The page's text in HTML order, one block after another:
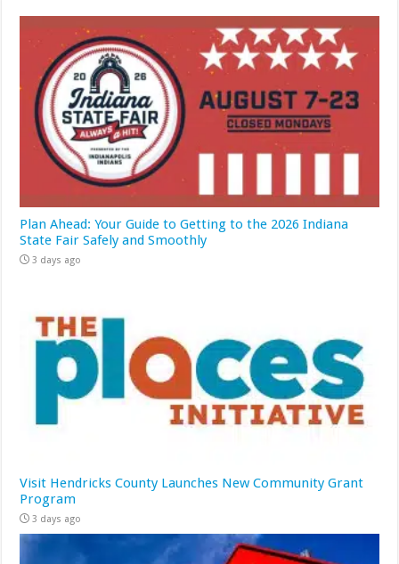
Plan Ahead: Your Guide to Getting to the 2026 Indiana
State Fair Safely and Smoothly
3 days ago
Visit Hendricks County Launches New Community Grant
Program
3 days ago